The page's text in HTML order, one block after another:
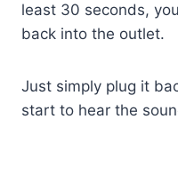
least 30 seconds,
back into the outlet.
Just simply plug it
start to hear the